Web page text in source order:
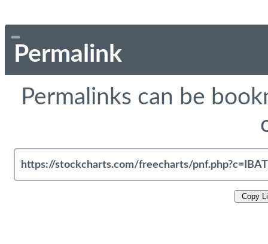
Permalink
Permalinks can be
Copy